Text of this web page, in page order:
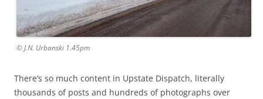
© J.N. Urbanski 1.45pm
There’s so much content in Upstate Dispatch, literally
thousands of posts and hundreds of photographs over